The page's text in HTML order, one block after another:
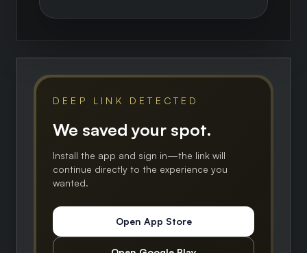
DEEP LINK DETECTED
We saved your spot.
Install the app and sign in—the link will
continue directly to the experience you
wanted.
Open App Store